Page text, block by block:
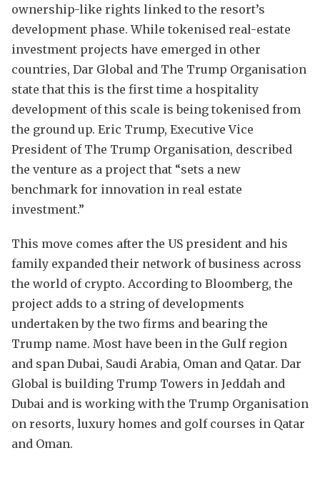
ownership-like rights linked to the resort’s
development phase. While tokenised real-estate
investment projects have emerged in other
countries, Dar Global and The Trump Organisation
state that this is the first time a hospitality
development of this scale is being tokenised from
the ground up. Eric Trump, Executive Vice
President of The Trump Organisation, described
the venture as a project that “sets a new
benchmark for innovation in real estate
investment.”
This move comes after the US president and his
family expanded their network of business across
the world of crypto. According to Bloomberg, the
project adds to a string of developments
undertaken by the two firms and bearing the
Trump name. Most have been in the Gulf region
and span Dubai, Saudi Arabia, Oman and Qatar. Dar
Global is building Trump Towers in Jeddah and
Dubai and is working with the Trump Organisation
on resorts, luxury homes and golf courses in Qatar
and Oman.